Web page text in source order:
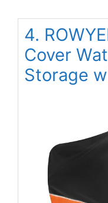
4.
Cover
Storage